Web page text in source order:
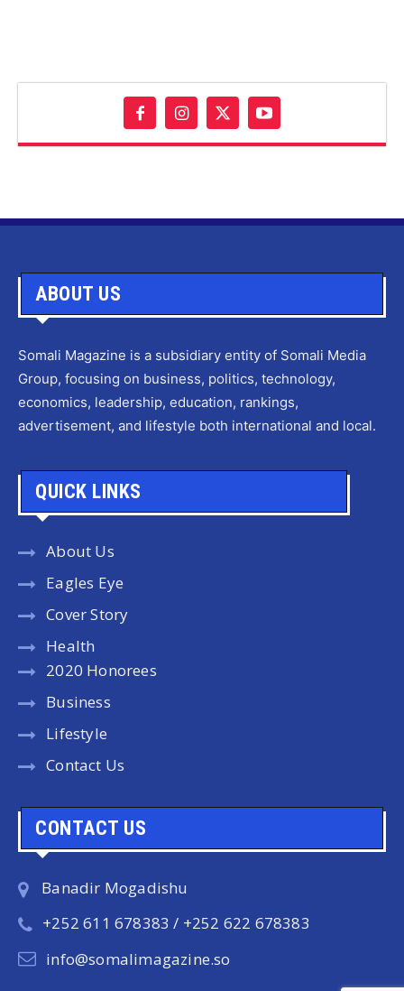
ABOUT US
Somali Magazine is a subsidiary entity of Somali Media
Group, focusing on business, politics, technology,
economics, leadership, education, rankings,
advertisement, and lifestyle both international and local.
QUICK LINKS
About Us
Eagles Eye
Cover Story
Health
2020 Honorees
Business
Lifestyle
Contact Us
CONTACT US
Banadir Mogadishu
+252 611 678383 / +252 622 678383
info@somalimagazine.so